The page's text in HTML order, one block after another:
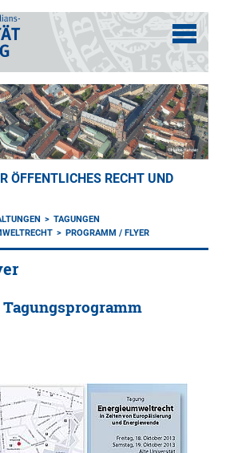
ÖFFENTLICHES RECHT UND
TAGUNGEN
PROGRAMM / FLYER